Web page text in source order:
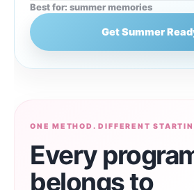
Best for: summer memories
Get Summer
ONE METHOD. DIFFERENT
Every
belongs to